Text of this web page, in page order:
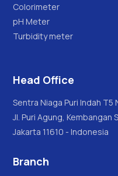
Colorimeter
pH Meter
Turbidity meter
Head Office
Sentra Niaga Puri Indah T5
Jl. Puri Agung, Kembangan
Jakarta 11610 - Indonesia
Branch